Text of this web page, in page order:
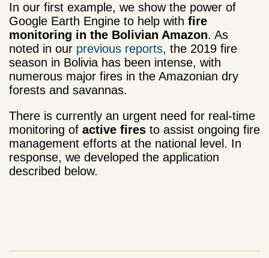
In our first example, we show the power of
Google Earth Engine to help with fire
monitoring in the Bolivian Amazon. As
noted in our previous reports, the 2019 fire
season in Bolivia has been intense, with
numerous major fires in the Amazonian dry
forests and savannas.
There is currently an urgent need for real-time
monitoring of active fires to assist ongoing fire
management efforts at the national level. In
response, we developed the application
described below.